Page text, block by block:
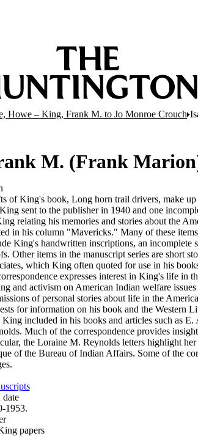
Howe – King, Frank M. to Jo Monroe Crouch
M. (Frank
of King's book, Long horn trail drivers, make
sent to the publisher in 1940 and one
relating his memories and stories about the
in his column "Mavericks." Many of these
King's handwritten inscriptions, an incomplete
Other items in the manuscript series are short
which King often quoted for use in his
expresses interest in King's life in
and activism on American Indian welfare
of personal stories about life in the
for information on his book and the Western
included in his books and articles such as
Much of the correspondence provides
the Loraine M. Reynolds letters highlight
of the Bureau of Indian Affairs. Some of the
(Opens in new tab)
date
1953.
papers